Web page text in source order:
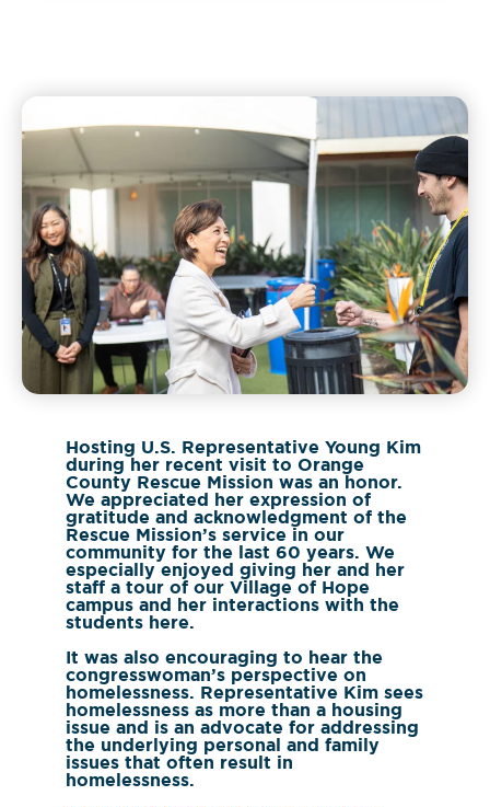
Hosting U.S. Representative Young Kim
during her recent visit to Orange
County Rescue Mission was an honor.
We appreciated her expression of
gratitude and acknowledgment of the
Rescue Mission’s service in our
community for the last 60 years. We
especially enjoyed giving her and her
staff a tour of our Village of Hope
campus and her interactions with the
students here.
It was also encouraging to hear the
congresswoman’s perspective on
homelessness. Representative Kim sees
homelessness as more than a housing
issue and is an advocate for addressing
the underlying personal and family
issues that often result in
homelessness.